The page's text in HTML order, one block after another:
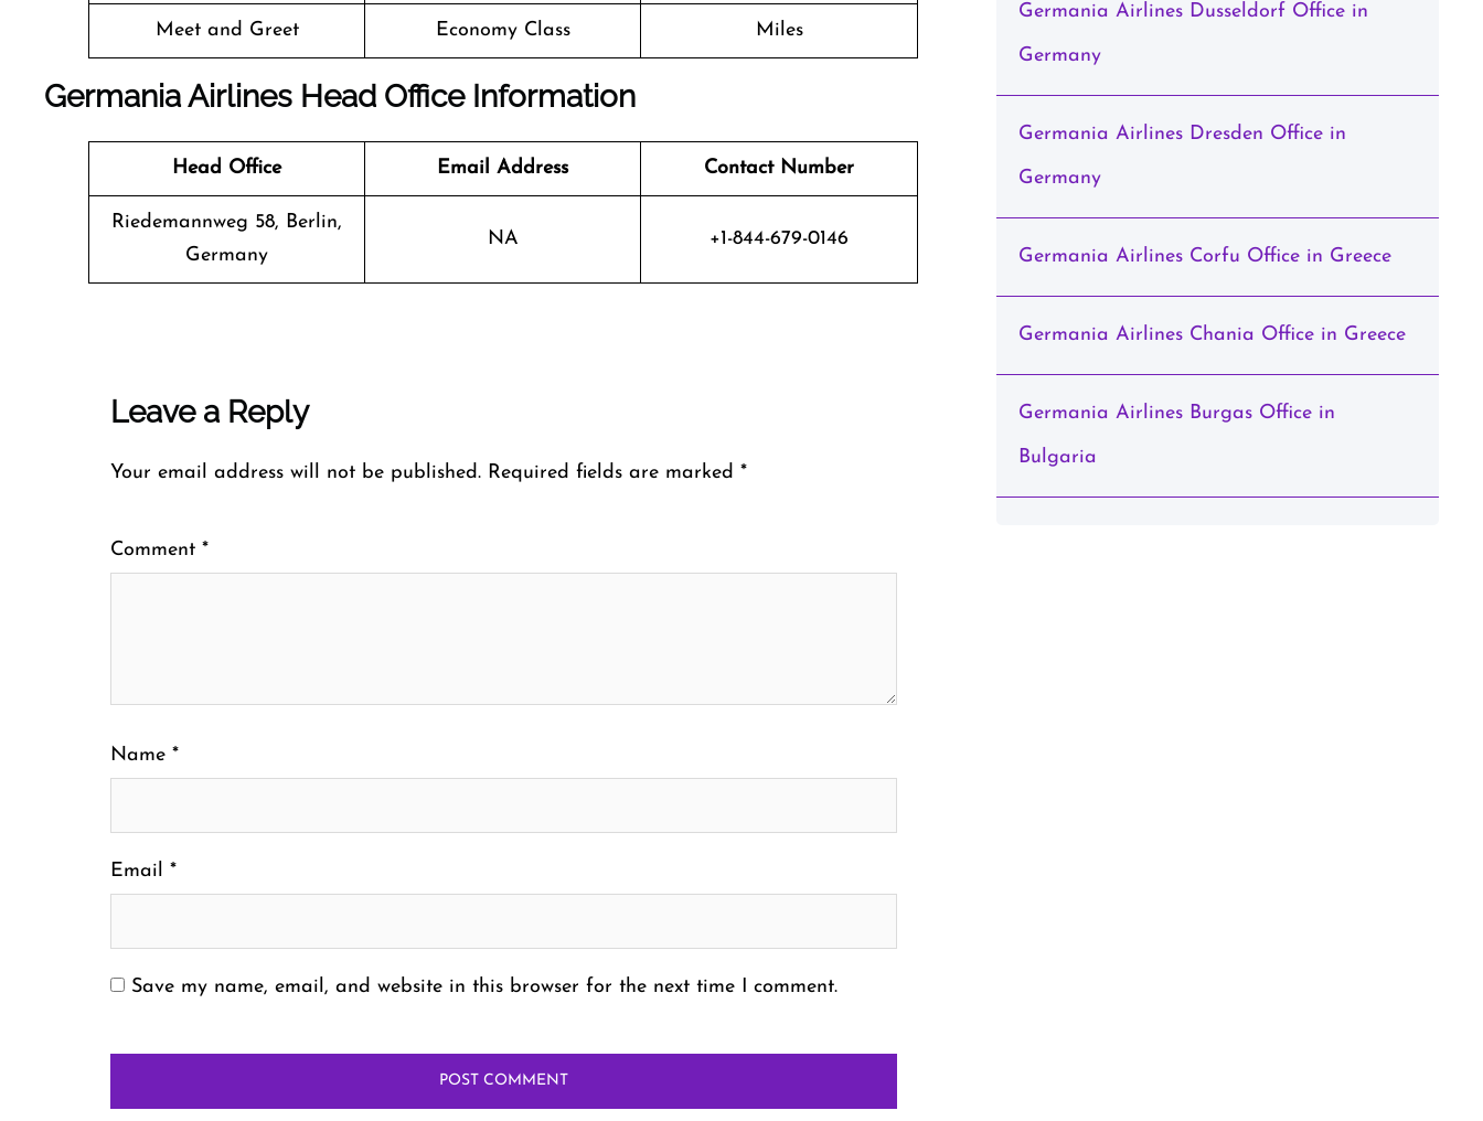
Meet and Greet Economy Class Miles
Germania Airlines Head Office Information
Head Office Email Address Contact Number
Riedemannweg 58, Berlin,
Germany
NA +1-844-679-0146
Leave a Reply
Your email address will not be published. Required fields are marked *
Comment *
Name *
Email *
Save my name, email, and website in this browser for the next time I comment.
Germania Airlines Dusseldorf Office in
Germany
Germania Airlines Dresden Office in
Germany
Germania Airlines Corfu Office in Greece
Germania Airlines Chania Office in Greece
Germania Airlines Burgas Office in
Bulgaria